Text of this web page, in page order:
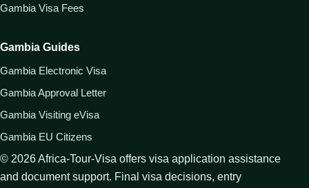
Gambia Visa Fees
Gambia Guides
Gambia Electronic Visa
Gambia Approval Letter
Gambia Visiting eVisa
Gambia EU Citizens
© 2026Africa-Tour-Visa offers visa application assistance
and document support. Final visa decisions, entry